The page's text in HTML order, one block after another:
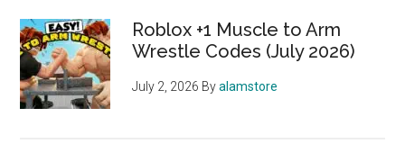
Roblox +1 Muscle to Arm
Wrestle Codes (July 2026)
July 2, 2026 Byalamstore